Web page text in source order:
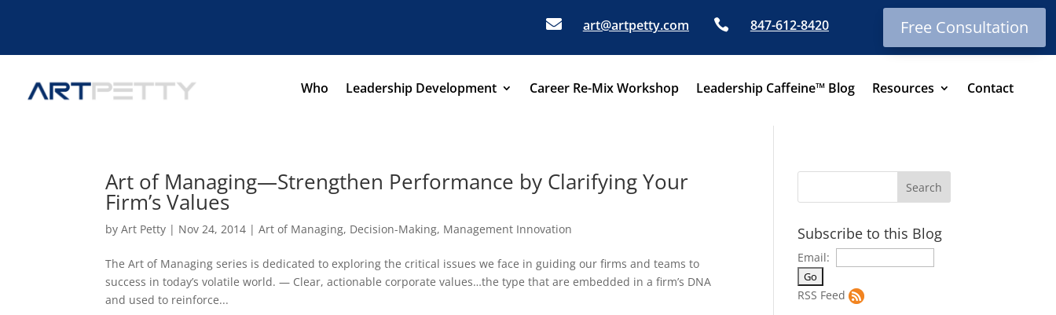
 art@artpetty.com  847-612-8420 Free Consultation
Who Leadership Development Career Re-Mix Workshop Leadership Caffeine™ Blog Resources Contact
Art of Managing—Strengthen Performance by Clarifying Your
Firm’s Values
byArt Petty | Nov 24, 2014 |Art of Managing, Decision-Making, Management Innovation
The Art of Managing series is dedicated to exploring the critical issues we face in guiding our firms and teams to
success in today’s volatile world. — Clear, actionable corporate values…the type that are embedded in a firm’s DNA
and used to reinforce...
Subscribe to this Blog
Email:
RSS Feed